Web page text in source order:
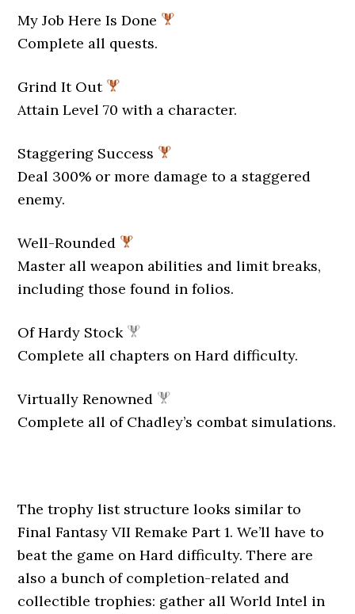
My Job Here Is Done
Complete all quests.
Grind It Out
Attain Level 70 with a character.
Staggering Success
Deal 300% or more damage to a staggered
enemy.
Well-Rounded
Master all weapon abilities and limit breaks,
including those found in folios.
Of Hardy Stock
Complete all chapters on Hard difficulty.
Virtually Renowned
Complete all of Chadley’s combat simulations.
The trophy list structure looks similar to
Final Fantasy VII Remake Part 1. We’ll have to
beat the game on Hard difficulty. There are
also a bunch of completion-related and
collectible trophies: gather all World Intel in